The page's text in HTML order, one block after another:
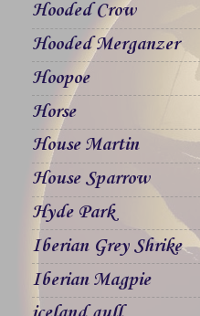
Hooded Crow
Hooded Merganzer
Hoopoe
Horse
House Martin
House Sparrow
Hyde Park
Iberian Grey Shrike
Iberian Magpie